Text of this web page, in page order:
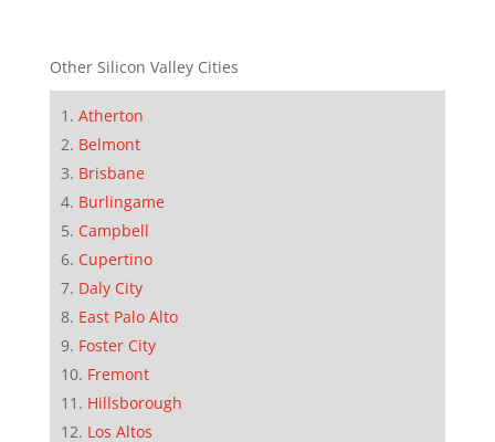
Other Silicon Valley Cities
Atherton
Belmont
Brisbane
Burlingame
Campbell
Cupertino
Daly City
East Palo Alto
Foster City
Fremont
Hillsborough
Los Altos